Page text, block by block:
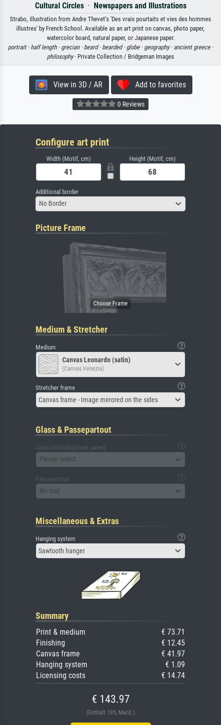
Cultural Circles· Newspapers and Illustrations
Strabo, illustration from Andre Thevet's 'Des vrais pourtaits et vies des hommes
illustres' by French School. Available as an art print on canvas, photo paper,
watercolor board, natural paper, or Japanese paper.
portrait · half length · grecian · beard · bearded · globe · geography · ancient greece ·
philosophy· Private Collection / Bridgeman Images
View in 3D / AR Add to favorites
0 Reviews
Configure art print
Width (Motif, cm) Height (Motif, cm)
Additional border
No Border
Picture Frame
Medium & Stretcher
Medium
Canvas Leonardo (satin)
(Canvas Venezia)
Stretcher frame
Canvas frame - Image mirrored on the sides
Glass & Passepartout
Glass (including back panel)
Please select
Passepartout
No mat
Miscellaneous & Extras
Hanging system
Sawtooth hanger
Summary
Print & medium
€ 73.71
Finishing
€ 12.45
Canvas frame
€ 41.97
Hanging system
€ 1.09
Licensing costs
€ 14.74
€ 143.97
(Enthält 19% MwSt.)